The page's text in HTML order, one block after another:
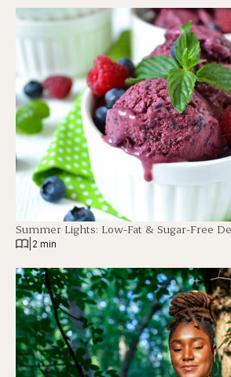
Summer Lights: Low-Fat & Sugar-Free
2 min